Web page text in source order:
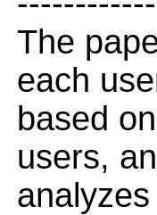
The
each
based
users,